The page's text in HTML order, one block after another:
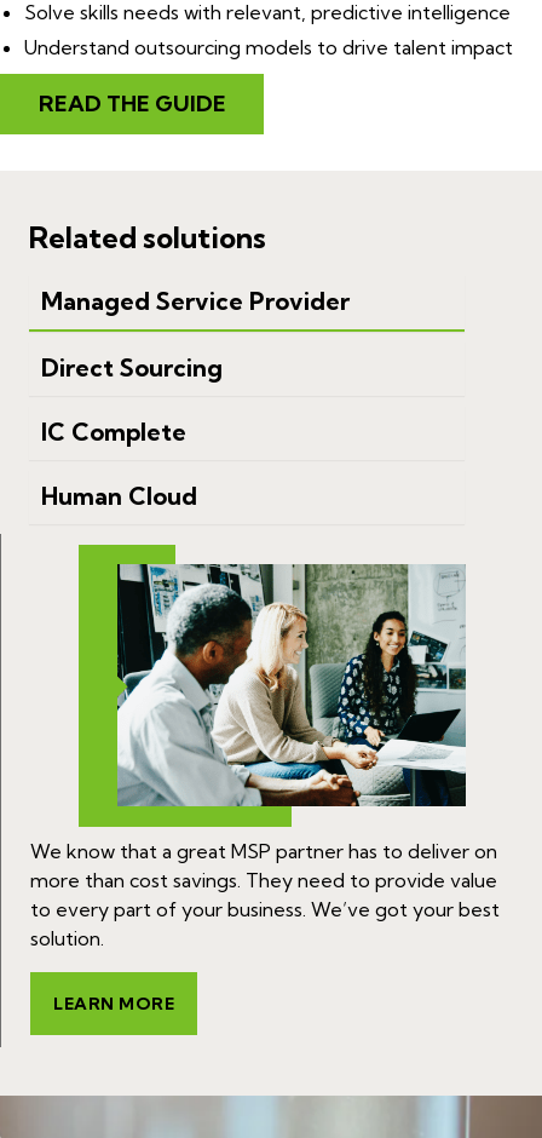
Solve skills needs with relevant, predictive intelligence
Understand outsourcing models to drive talent impact
READ THE GUIDE
Related solutions
We know that a great MSP partner has to deliver on
more than cost savings. They need to provide value
to every part of your business. We’ve got your best
solution.
LEARN MORE
Managed Service Provider
Direct Sourcing
IC Complete
Human Cloud